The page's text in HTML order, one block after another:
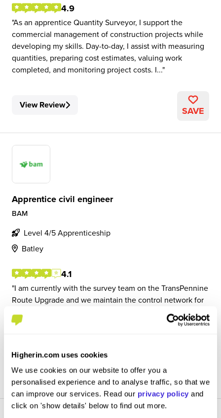
Higherin.com uses cookies
We use cookies on our website to offer you a
personalised experience and to analyse traffic, so that we
can improve our services. Read our privacy policy and
click on 'show details' below to find out more.
4.9
As an apprentice Quantity Surveyor, I support the
commercial management of construction projects while
developing my skills. Day-to-day, I assist with measuring
quantities, preparing cost estimates, valuing work
completed, and monitoring project costs. I...
View Review SAVE
Apprentice civil engineer
BAM
Level 4/5 Apprenticeship
Batley
4.1
I am currently with the survey team on the TransPennine
Route Upgrade and we maintain the control network for
the project. I am often in nights where we use a total
station to travers control. We also use a digital level and
View Review SAVE